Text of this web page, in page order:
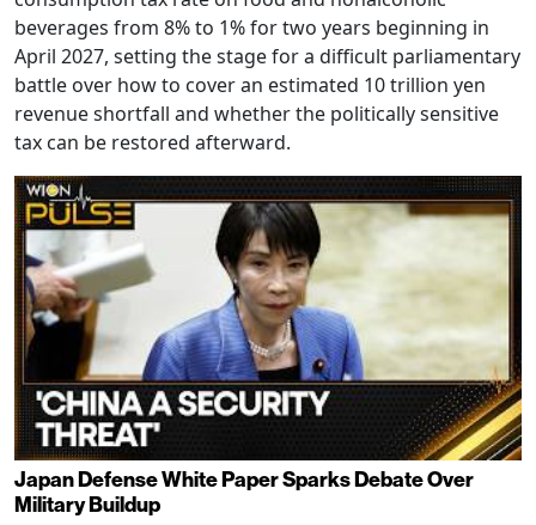
beverages from 8% to 1% for two years beginning in
April 2027, setting the stage for a difficult parliamentary
battle over how to cover an estimated 10 trillion yen
revenue shortfall and whether the politically sensitive
tax can be restored afterward.
Japan Defense White Paper Sparks Debate Over
Military Buildup